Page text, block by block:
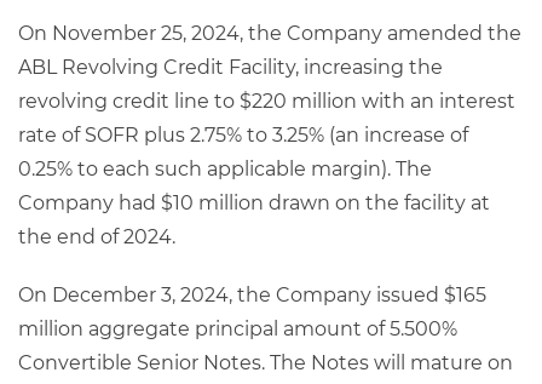
On November 25, 2024, the Company amended the
ABL Revolving Credit Facility, increasing the
revolving credit line to $220 million with an interest
rate of SOFR plus 2.75% to 3.25% (an increase of
0.25% to each such applicable margin). The
Company had $10 million drawn on the facility at
the end of 2024.
On December 3, 2024, the Company issued $165
million aggregate principal amount of 5.500%
Convertible Senior Notes. The Notes will mature on